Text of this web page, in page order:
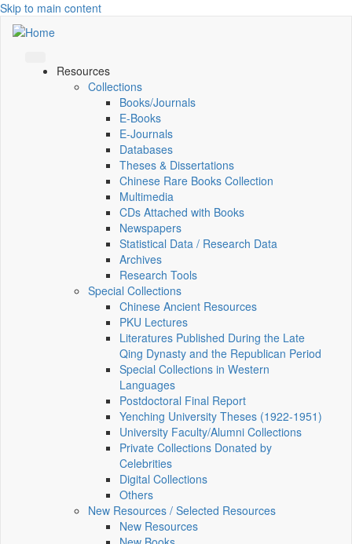
Skip to main content
Resources
Collections
Books/Journals
E-Books
E‑Journals
Databases
Theses & Dissertations
Chinese Rare Books Collection
Multimedia
CDs Attached with Books
Newspapers
Statistical Data / Research Data
Archives
Research Tools
Special Collections
Chinese Ancient Resources
PKU Lectures
Literatures Published During the Late
Qing Dynasty and the Republican Period
Special Collections in Western
Languages
Postdoctoral Final Report
Yenching University Theses (1922‑1951)
University Faculty/Alumni Collections
Private Collections Donated by
Celebrities
Digital Collections
Others
New Resources / Selected Resources
New Resources